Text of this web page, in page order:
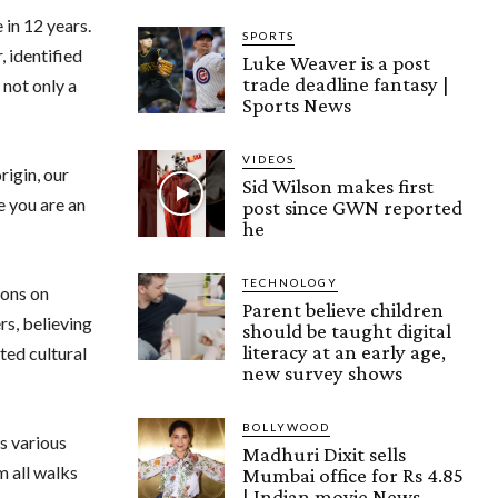
12 years.
identified
only a
our
you are an
on
believing
cultural
various
all walks
SPORTS
Luke Weaver is a post
trade deadline fantasy |
Sports News
VIDEOS
Sid Wilson makes first
post since GWN reported
he
TECHNOLOGY
Parent believe children
should be taught digital
literacy at an early age,
new survey shows
BOLLYWOOD
Madhuri Dixit sells
Mumbai office for Rs 4.85